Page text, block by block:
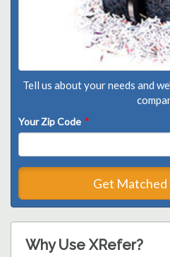
Tell us about your needs and
Your Zip Code *
Get Matched
Why Use XRefer?